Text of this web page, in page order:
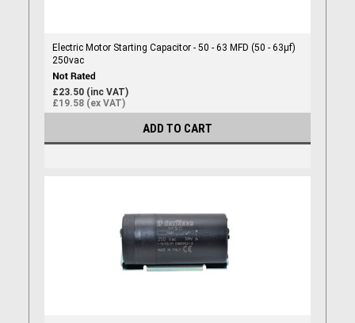
Electric Motor Starting Capacitor - 50 - 63 MFD (50 - 63µf)
250vac
£23.50 (inc VAT)
£19.58 (ex VAT)
ADD TO CART